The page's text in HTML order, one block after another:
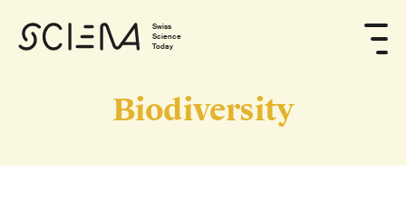
Swiss
Science
Today
Biodiversity